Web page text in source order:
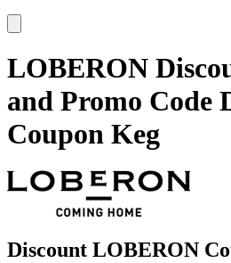
LOBERON
and Promo Code
Coupon Keg
Discount LOBERON